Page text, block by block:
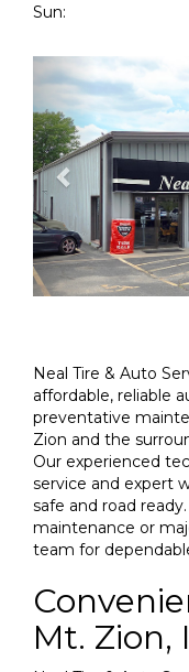
Sun:
Previous
Neal Tire & Auto
affordable, reliable
preventative
Zion and the
Our experienced
service and expert
safe and road
maintenance or
team for
Mt. Zion,